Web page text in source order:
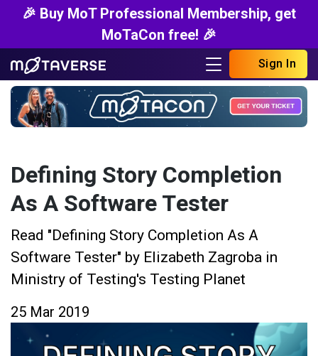
🎉 Buy MoT Professional Membership, get
MoTaCon free! 🎉
Sign In
Defining Story Completion
As A Software Tester
Read "Defining Story Completion As A
Software Tester" by Elizabeth Zagroba in
Ministry of Testing's Testing Planet
25 Mar 2019